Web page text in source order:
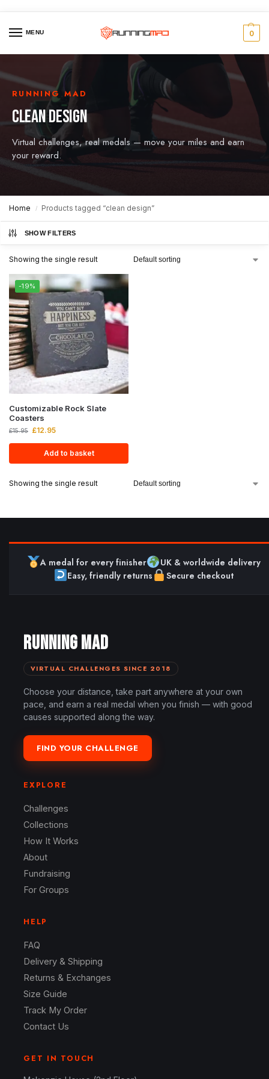
MENU 0
RUNNING MAD
CLEAN DESIGN
Virtual challenges, real medals — move your miles and earn
your reward.
Home / Products tagged “clean design”
SHOW FILTERS
Showing the single result
-19%
Customizable Rock Slate
Coasters
£15.95 £12.95
Add to basket
Showing the single result
A medal for every finisher
UK & worldwide delivery
Easy, friendly returns
Secure checkout
RUNNING MAD
VIRTUAL CHALLENGES SINCE 2018
Choose your distance, take part anywhere at your own
pace, and earn a real medal when you finish — with good
causes supported along the way.
FIND YOUR CHALLENGE
EXPLORE
Challenges
Collections
How It Works
About
Fundraising
For Groups
HELP
FAQ
Delivery & Shipping
Returns & Exchanges
Size Guide
Track My Order
Contact Us
GET IN TOUCH